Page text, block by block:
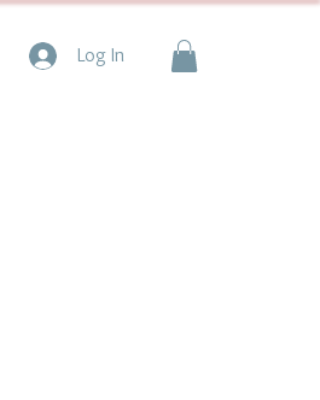
Log In